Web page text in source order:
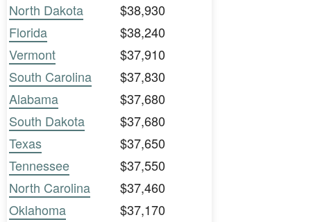
North Dakota
$38,930
Florida
$38,240
Vermont
$37,910
South Carolina
$37,830
Alabama
$37,680
South Dakota
$37,680
Texas
$37,650
Tennessee
$37,550
North Carolina
$37,460
Oklahoma
$37,170